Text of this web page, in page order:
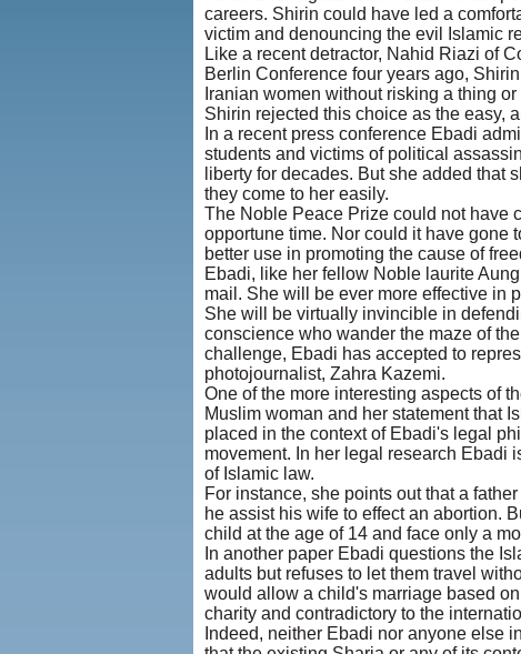
careers. Shirin could have led a
victim and denouncing the evil Islamic
Like a recent detractor, Nahid Riazi of
Berlin Conference four years ago,
Iranian women without risking a thing
Shirin rejected this choice as the easy,
In a recent press conference Ebadi
students and victims of political
liberty for decades. But she added that
they come to her easily.
The Noble Peace Prize could not have
opportune time. Nor could it have gone
better use in promoting the cause of
Ebadi, like her fellow Noble laurite
mail. She will be ever more effective in
She will be virtually invincible in
conscience who wander the maze of
challenge, Ebadi has accepted to
photojournalist, Zahra Kazemi.
One of the more interesting aspects of
Muslim woman and her statement that
placed in the context of Ebadi's legal
movement. In her legal research Ebadi
of Islamic law.
For instance, she points out that a
he assist his wife to effect an abortion.
child at the age of 14 and face only a
In another paper Ebadi questions the
adults but refuses to let them travel
would allow a child's marriage based
charity and contradictory to the
Indeed, neither Ebadi nor anyone else